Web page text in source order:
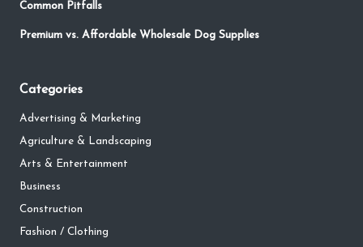
Common Pitfalls
Premium vs. Affordable Wholesale Dog Supplies
Categories
Advertising & Marketing
Agriculture & Landscaping
Arts & Entertainment
Business
Construction
Fashion / Clothing